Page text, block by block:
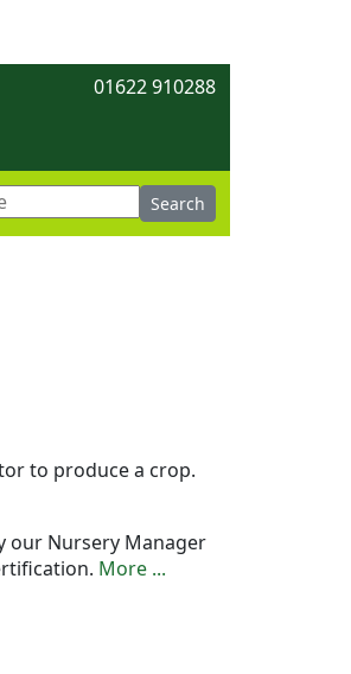
01622 910288
to produce a crop.
our Nursery Manager
More ...